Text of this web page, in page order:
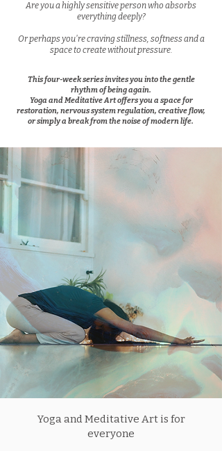
Are you a highly sensitive person who absorbs
everything deeply?
Or perhaps you're craving stillness, softness and a
space to create without pressure.
This four-week series invites you into the gentle
rhythm of being again.
Yoga and Meditative Art offers you a space for
restoration, nervous system regulation, creative flow,
or simply a break from the noise of modern life.
Yoga and Meditative Art is for
everyone